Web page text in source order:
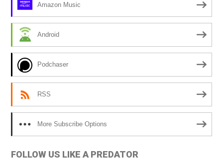
i
e
Amazon Music
Android
Podchaser
RSS
More Subscribe Options
FOLLOW US LIKE A PREDATOR